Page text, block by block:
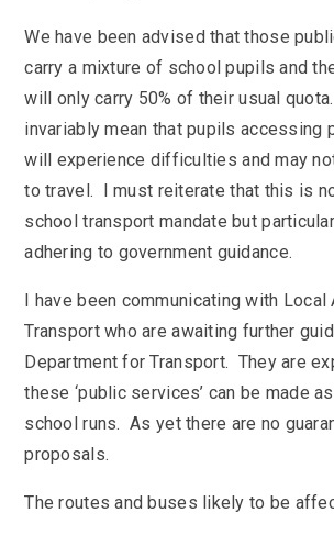
Attendance
Options
School Development Plan
SEND
School Performance
Subjects
Whole School Numeracy and
Mary's
English as Additional Language
School Canteen Menu
School Closure Work
School Clubs
School Day
Wellbeing
English as Additional Language
Admissions
Lugwardine, Hereford,
01432 850416
We have been advised that those
carry a mixture of school pupils and
will only carry 50% of their usual
invariably mean that pupils accessing
will experience difficulties and may
to travel. I must reiterate that this is
school transport mandate but
adhering to government guidance.
I have been communicating with Local
Transport who are awaiting further
Department for Transport. They are
these ‘public services’ can be made
school runs. As yet there are no
proposals.
The routes and buses likely to be